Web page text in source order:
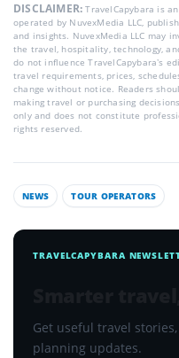
DISCLAIMER:TravelCapybara is
operated by NuvexMedia LLC,
and insights. NuvexMedia LLC may
the travel, hospitality, technology,
do not influence TravelCapybara’s
travel requirements, prices,
change without notice. Readers
making travel or purchasing
only and does not constitute
rights reserved.
NEWS TOUR OPERATORS
TRAVELCAPYBARA
Get useful travel
planning updates.